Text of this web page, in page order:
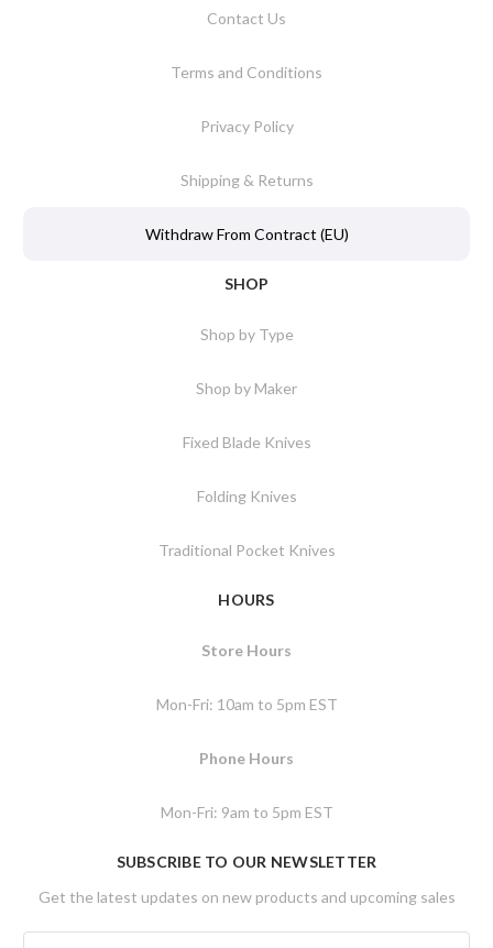
Contact Us
Terms and Conditions
Privacy Policy
Shipping & Returns
Withdraw From Contract (EU)
SHOP
Shop by Type
Shop by Maker
Fixed Blade Knives
Folding Knives
Traditional Pocket Knives
HOURS
Store Hours
Mon-Fri: 10am to 5pm EST
Phone Hours
Mon-Fri: 9am to 5pm EST
SUBSCRIBE TO OUR NEWSLETTER
Get the latest updates on new products and upcoming sales